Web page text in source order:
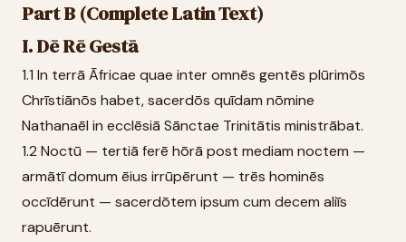
Part B (Complete Latin Text)
I. Dē Rē Gestā
1.1 In terrā Āfricae quae inter omnēs gentēs plūrimōs
Chrīstiānōs habet, sacerdōs quīdam nōmine
Nathanaēl in ecclēsiā Sānctae Trinitātis ministrābat.
1.2 Noctū — tertiā ferē hōrā post mediam noctem —
armātī domum ēius irrūpērunt — trēs hominēs
occīdērunt — sacerdōtem ipsum cum decem aliīs
rapuērunt.